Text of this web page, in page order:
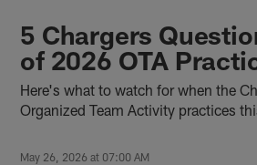
Chargers Official
5 Chargers
of 2026 OTA
Here's what to watch for when the
Organized Team Activity practices
May 26, 2026 at 07:00 AM